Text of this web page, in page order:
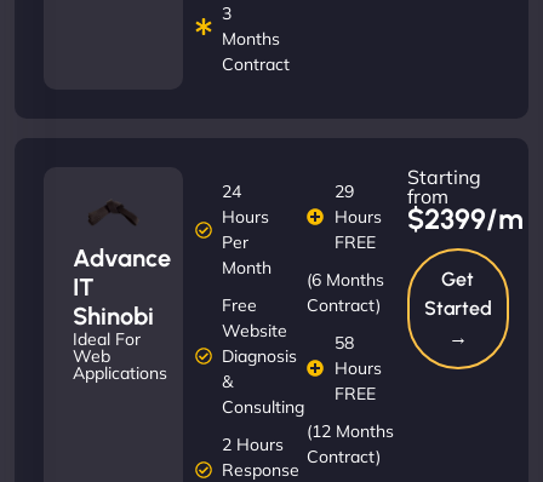
3
Months
Contract
Advance
IT
Shinobi
Ideal For
Web
Applications
24
Hours
Per
Month
Free
Website
Diagnosis
&
Consulting
2 Hours
Response
29
Hours
FREE
(6 Months
Contract)
58
Hours
FREE
(12 Months
Contract)
Starting
from
$2399/m
Get
Started
→